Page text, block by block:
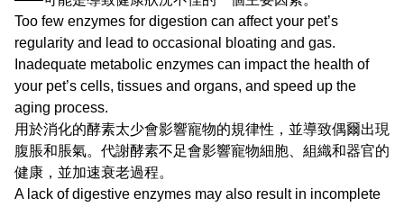
Too few enzymes for digestion can affect your pet’s
regularity and lead to occasional bloating and gas.
Inadequate metabolic enzymes can impact the health of
your pet’s cells, tissues and organs, and speed up the
aging process.
用於消化的酵素太少會影響寵物的規律性，並導致偶爾出現
腹脹和脹氣。代謝酵素不足會影響寵物細胞、組織和器官的
健康，並加速衰老過程。
A lack of digestive enzymes may also result in incomplete